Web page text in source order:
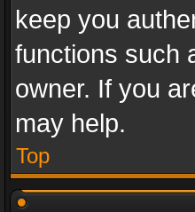
keep you
functions such
owner. If you
may help.
Top